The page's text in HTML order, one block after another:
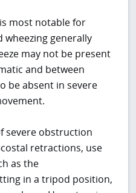
most notable for
wheezing generally
may not be present
and between
be absent in severe
severe obstruction
retractions, use
as the
in a tripod position,